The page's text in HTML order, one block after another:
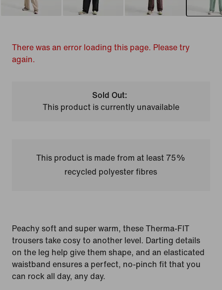
There was an error loading this page. Please try
again.
Sold Out:
This product is currently unavailable
This product is made from at least 75%
recycled polyester fibres
Peachy soft and super warm, these Therma-FIT
trousers take cosy to another level. Darting details
on the leg help give them shape, and an elasticated
waistband ensures a perfect, no-pinch fit that you
can rock all day, any day.